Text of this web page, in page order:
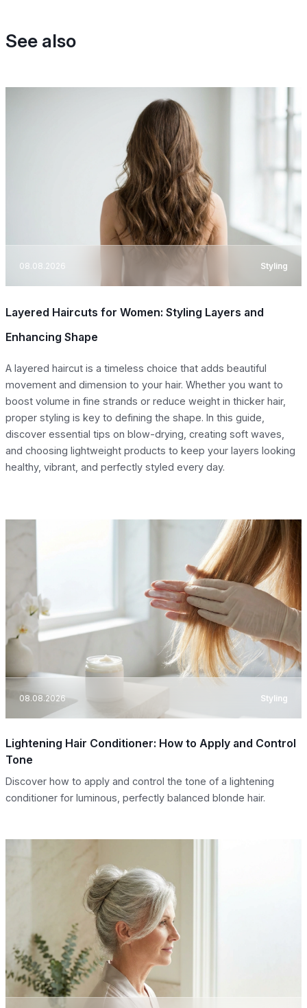
See also
08.08.2026 Styling
Layered Haircuts for Women: Styling Layers and
Enhancing Shape
A layered haircut is a timeless choice that adds beautiful
movement and dimension to your hair. Whether you want to
boost volume in fine strands or reduce weight in thicker hair,
proper styling is key to defining the shape. In this guide,
discover essential tips on blow-drying, creating soft waves,
and choosing lightweight products to keep your layers looking
healthy, vibrant, and perfectly styled every day.
08.08.2026 Styling
Lightening Hair Conditioner: How to Apply and Control
Tone
Discover how to apply and control the tone of a lightening
conditioner for luminous, perfectly balanced blonde hair.